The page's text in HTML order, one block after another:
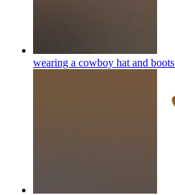
wearing a cowboy hat and boots